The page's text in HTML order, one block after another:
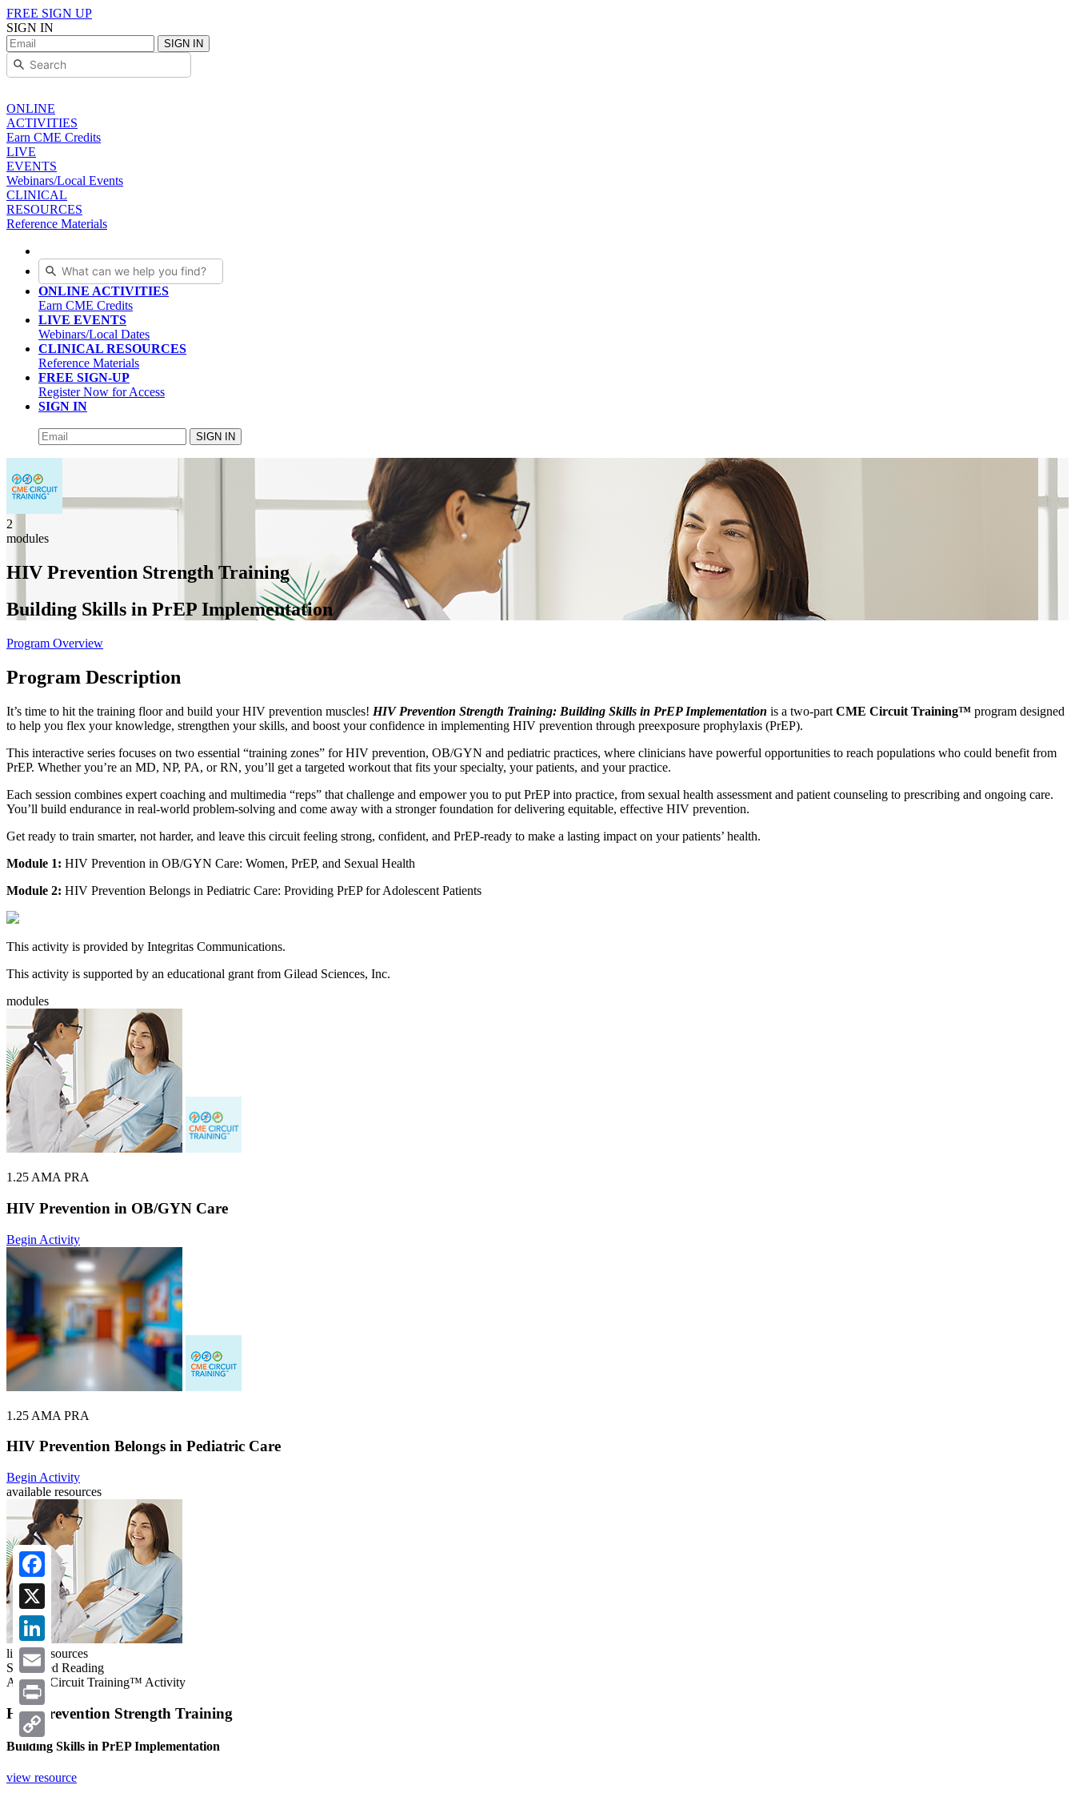
Facebook
X
LinkedIn
Email
Print
Copy
Link
FREE SIGN UP
SIGN IN
SIGN IN
ONLINE
ACTIVITIES
Earn CME Credits
LIVE
EVENTS
Webinars/Local Events
CLINICAL
RESOURCES
Reference Materials
ONLINE ACTIVITIES
Earn CME Credits
LIVE EVENTS
Webinars/Local Dates
CLINICAL RESOURCES
Reference Materials
FREE SIGN-UP
Register Now for Access
SIGN IN
SIGN IN
2
modules
HIV Prevention Strength Training
Building Skills in PrEP Implementation
Program Overview
Program Description
It’s time to hit the training floor and build your HIV prevention muscles! HIV Prevention Strength Training: Building Skills in PrEP Implementation is a two-part CME Circuit Training™ program designed
to help you flex your knowledge, strengthen your skills, and boost your confidence in implementing HIV prevention through preexposure prophylaxis (PrEP).
This interactive series focuses on two essential “training zones” for HIV prevention, OB/GYN and pediatric practices, where clinicians have powerful opportunities to reach populations who could benefit from
PrEP. Whether you’re an MD, NP, PA, or RN, you’ll get a targeted workout that fits your specialty, your patients, and your practice.
Each session combines expert coaching and multimedia “reps” that challenge and empower you to put PrEP into practice, from sexual health assessment and patient counseling to prescribing and ongoing care.
You’ll build endurance in real-world problem-solving and come away with a stronger foundation for delivering equitable, effective HIV prevention.
Get ready to train smarter, not harder, and leave this circuit feeling strong, confident, and PrEP-ready to make a lasting impact on your patients’ health.
Module 1: HIV Prevention in OB/GYN Care: Women, PrEP, and Sexual Health
Module 2: HIV Prevention Belongs in Pediatric Care: Providing PrEP for Adolescent Patients
This activity is provided by Integritas Communications.
This activity is supported by an educational grant from Gilead Sciences, Inc.
modules
1.25 AMA PRA
HIV Prevention in OB/GYN Care
Begin Activity
1.25 AMA PRA
HIV Prevention Belongs in Pediatric Care
Begin Activity
available resources
linked resources
Suggested Reading
A CME Circuit Training™ Activity
HIV Prevention Strength Training
Building Skills in PrEP Implementation
view resource